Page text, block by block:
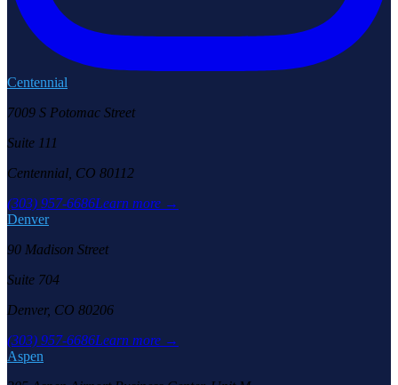
Centennial
7009 S Potomac Street
Suite 111
Centennial, CO 80112
(303) 957-6686Learn more →
Denver
90 Madison Street
Suite 704
Denver, CO 80206
(303) 957-6686Learn more →
Aspen